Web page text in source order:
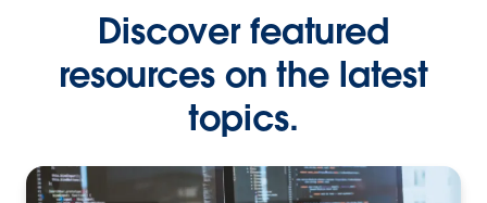
Discover featured
resources on the latest
topics.